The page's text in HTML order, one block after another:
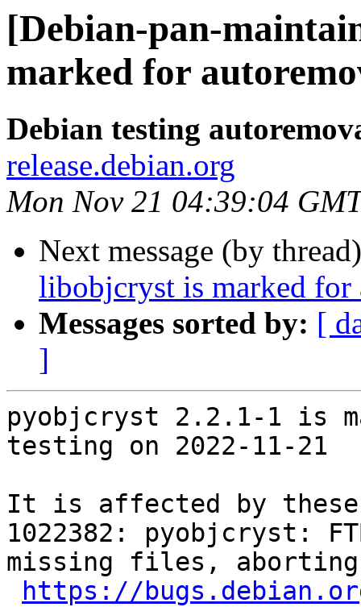
[Debian-pan-
marked for
Debian testing
release.debian.org
Mon Nov 21 04:39:04
Next message (by
libobjcryst is marked
Messages sorted by: [
]
pyobjcryst 2.2.1-1 is
testing on 2022-11-21
It is affected by these
1022382: pyobjcryst:
missing files, aborting
https://